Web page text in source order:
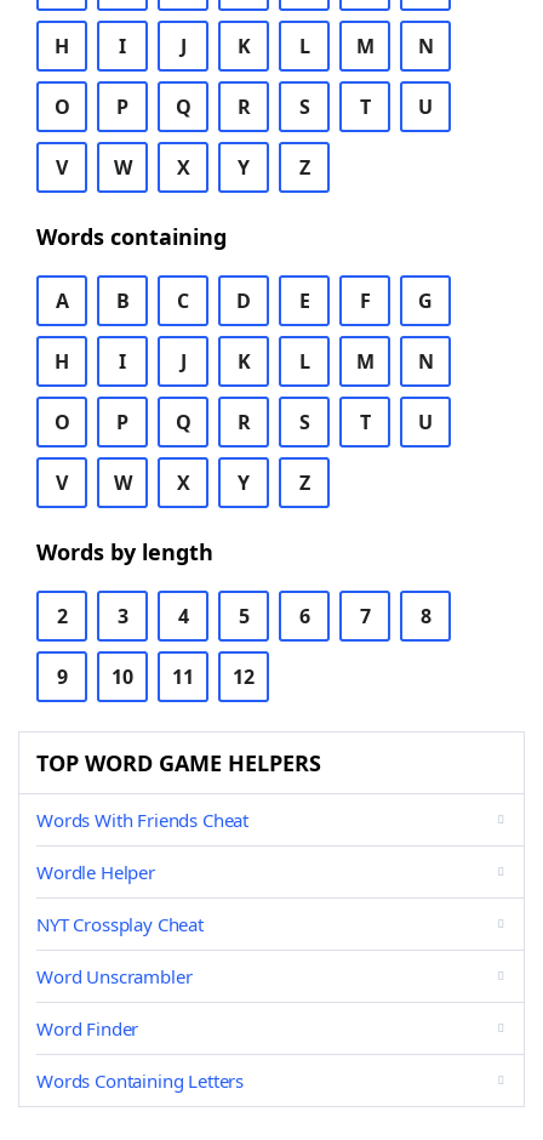
H I J K L M N
O P Q R S T U
V W X Y Z
Words containing
A B C D E F G
H I J K L M N
O P Q R S T U
V W X Y Z
Words by length
2 3 4 5 6 7 8
9 10 11 12
TOP WORD GAME HELPERS
Words With Friends Cheat
Wordle Helper
NYT Crossplay Cheat
Word Unscrambler
Word Finder
Words Containing Letters